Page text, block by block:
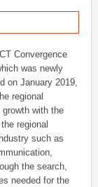
Convergence
was newly
on January 2019,
regional
growth with the
regional
such as
the search,
needed for the